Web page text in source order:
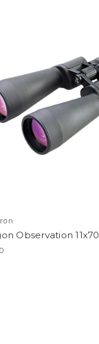
Observation 11x70